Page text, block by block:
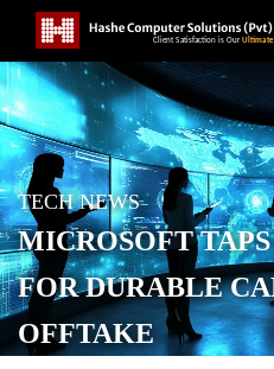
TECH NEWS
MICROSOFT
FOR DURABLE
OFFTAKE